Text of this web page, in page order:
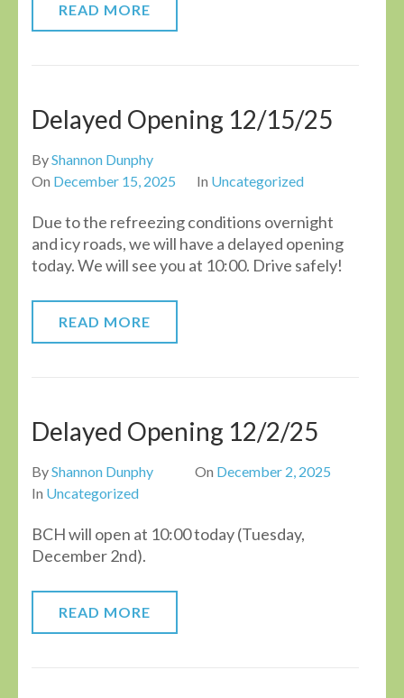
READ MORE
Delayed Opening 12/15/25
ByShannon Dunphy
On December 15, 2025 In Uncategorized
Due to the refreezing conditions overnight
and icy roads, we will have a delayed opening
today. We will see you at 10:00. Drive safely!
READ MORE
Delayed Opening 12/2/25
ByShannon Dunphy On December 2, 2025
In Uncategorized
BCH will open at 10:00 today (Tuesday,
December 2nd).
READ MORE